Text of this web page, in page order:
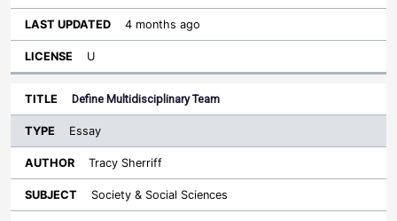
4 months ago
U
Define Multidisciplinary Team
Essay
Tracy Sherriff
Society & Social Sciences